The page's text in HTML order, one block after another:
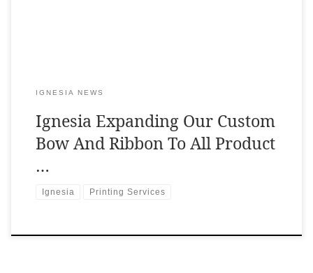
IGNESIA NEWS
Ignesia Expanding Our Custom
Bow And Ribbon To All Product
…
Ignesia Printing Services